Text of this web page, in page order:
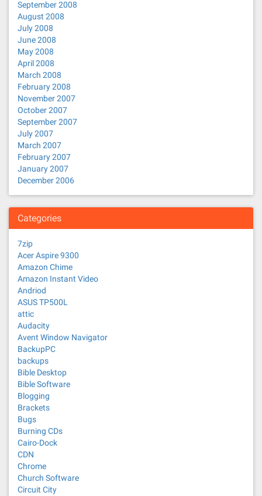
September 2008
August 2008
July 2008
June 2008
May 2008
April 2008
March 2008
February 2008
November 2007
October 2007
September 2007
July 2007
March 2007
February 2007
January 2007
December 2006
Categories
7zip
Acer Aspire 9300
Amazon Chime
Amazon Instant Video
Andriod
ASUS TP500L
attic
Audacity
Avent Window Navigator
BackupPC
backups
Bible Desktop
Bible Software
Blogging
Brackets
Bugs
Burning CDs
Cairo-Dock
CDN
Chrome
Church Software
Circuit City